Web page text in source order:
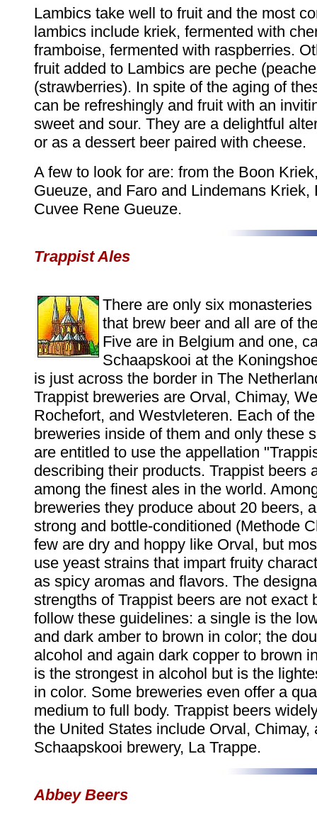
Lambics take well to fruit and the most
lambics include kriek, fermented with
framboise, fermented with raspberries.
fruit added to Lambics are peche
(strawberries). In spite of the aging of
can be refreshingly and fruit with an
sweet and sour. They are a delightful
or as a dessert beer paired with cheese.
A few to look for are: from the Boon
Gueuze, and Faro and Lindemans Kriek,
Cuvee Rene Gueuze.
Trappist Ales
There are only six
that brew beer and all are of
Five are in Belgium and one,
Schaapskooi at the
is just across the border in The
Trappist breweries are Orval, Chimay,
Rochefort, and Westvleteren. Each of
breweries inside of them and only these
are entitled to use the appellation
describing their products. Trappist beers
among the finest ales in the world.
breweries they produce about 20 beers,
strong and bottle-conditioned (Methode
few are dry and hoppy like Orval, but
use yeast strains that impart fruity
as spicy aromas and flavors. The
strengths of Trappist beers are not exact
follow these guidelines: a single is the
and dark amber to brown in color; the
alcohol and again dark copper to brown
is the strongest in alcohol but is the
in color. Some breweries even offer a
medium to full body. Trappist beers
the United States include Orval, Chimay,
Schaapskooi brewery, La Trappe.
Abbey Beers